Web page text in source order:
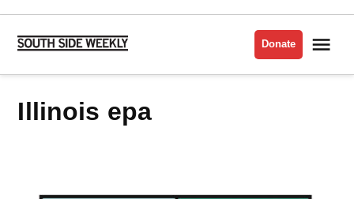
Skip
content
Side
Donate
illinois epa